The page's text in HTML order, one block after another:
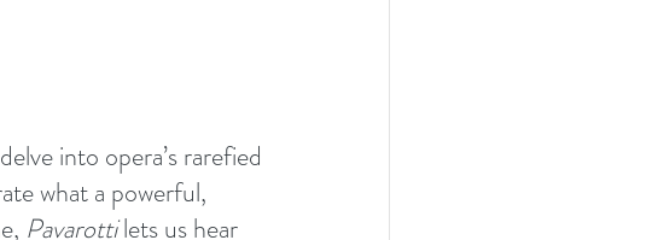
into opera’s rarefied
what a powerful,
Pavarotti lets us hear